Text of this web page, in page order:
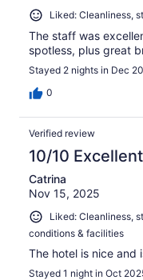
Liked: Cleanliness,
The staff was
spotless, plus great
Stayed 2 nights in Dec
0
Verified review
10/10 Excellent
Catrina
Nov 15, 2025
Liked: Cleanliness,
conditions & facilities
The hotel is nice and
Stayed 1 night in Oct